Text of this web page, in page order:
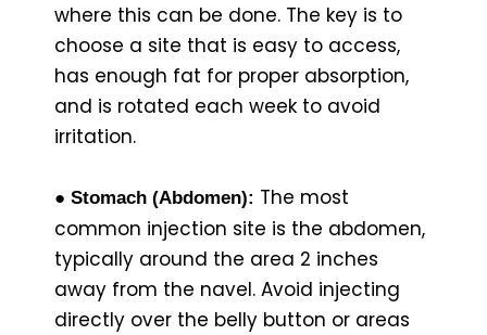
where this can be done. The key is to
choose a site that is easy to access,
has enough fat for proper absorption,
and is rotated each week to avoid
irritation.
● Stomach (Abdomen): The most
common injection site is the abdomen,
typically around the area 2 inches
away from the navel. Avoid injecting
directly over the belly button or areas